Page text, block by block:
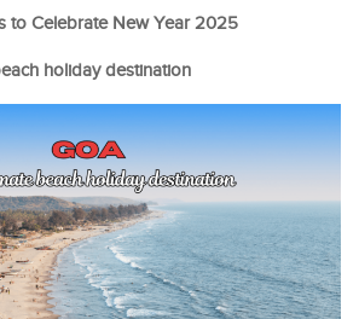
to Celebrate New Year 2025
holiday destination